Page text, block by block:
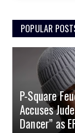
3kVA SRNE
4.0kVA 24v
4.2kVA Codi
5.2kVA Must
6kVA Growatt
8kVA Primax
8kVA Primax II
10kVA SRNE
51.2v 100Ah
51.2v 100Ah
51.2v 200Ah
POPULAR
P-Square
Accuses
Dancer” as